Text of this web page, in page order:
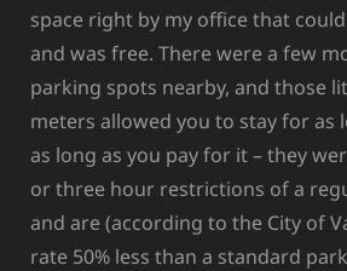
space right by my office that
and was free. There were a few
parking spots nearby, and those
meters allowed you to stay for as
as long as you pay for it – they
or three hour restrictions of a
and are (according to the City of
rate 50% less than a standard